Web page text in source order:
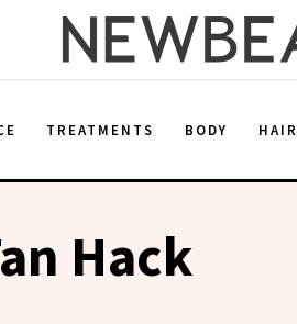
TREATMENTS BODY HAIR
Hack